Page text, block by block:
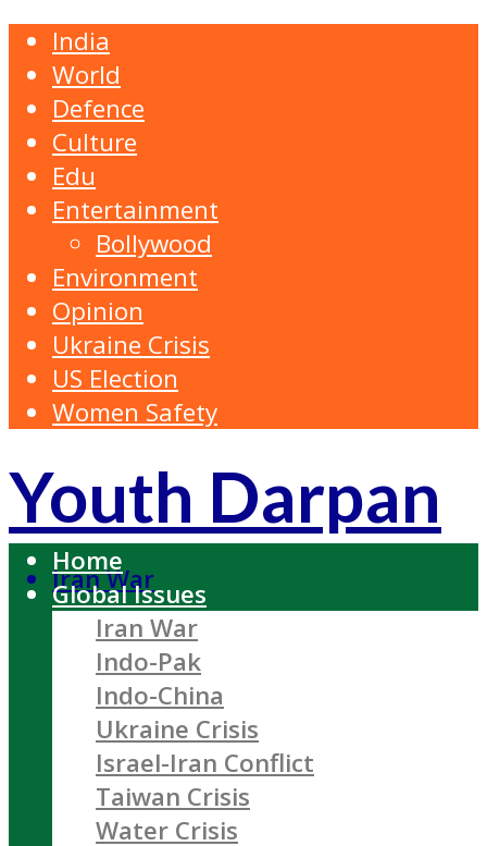
India
World
Defence
Culture
Edu
Entertainment
Bollywood
Environment
Opinion
Ukraine Crisis
US Election
Women Safety
Youth Darpan
Iran War
Home
Global Issues
Iran War
Indo-Pak
Indo-China
Ukraine Crisis
Israel-Iran Conflict
Taiwan Crisis
Water Crisis